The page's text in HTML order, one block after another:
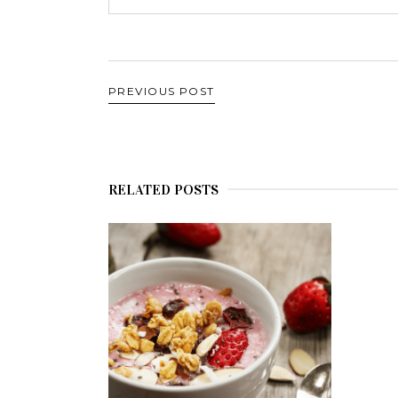
PREVIOUS POST
RELATED POSTS